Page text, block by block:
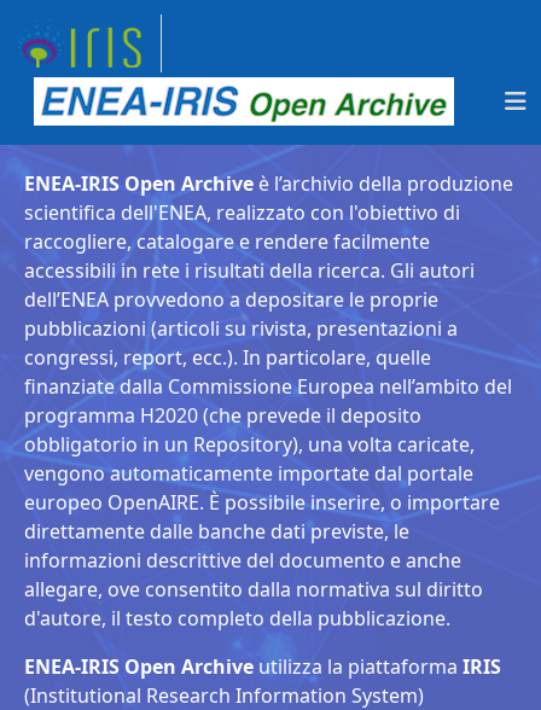
ENEA-IRIS Open Archive è l’archivio della produzione
scientifica dell'ENEA, realizzato con l'obiettivo di
raccogliere, catalogare e rendere facilmente
accessibili in rete i risultati della ricerca. Gli autori
dell’ENEA provvedono a depositare le proprie
pubblicazioni (articoli su rivista, presentazioni a
congressi, report, ecc.). In particolare, quelle
finanziate dalla Commissione Europea nell’ambito del
programma H2020 (che prevede il deposito
obbligatorio in un Repository), una volta caricate,
vengono automaticamente importate dal portale
europeo OpenAIRE. È possibile inserire, o importare
direttamente dalle banche dati previste, le
informazioni descrittive del documento e anche
allegare, ove consentito dalla normativa sul diritto
d'autore, il testo completo della pubblicazione.
ENEA-IRIS Open Archive utilizza la piattaforma IRIS
(Institutional Research Information System)